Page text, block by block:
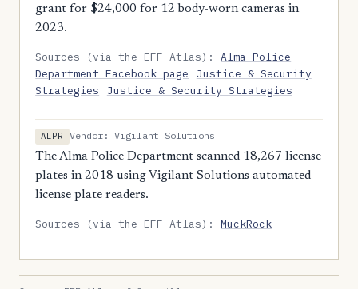
grant for $24,000 for 12 body-worn cameras in
2023.
Sources (via the EFF Atlas):Alma Police
Department Facebook page
Justice & Security
Strategies
Justice & Security Strategies
ALPR
Vendor: Vigilant Solutions
The Alma Police Department scanned 18,267 license
plates in 2018 using Vigilant Solutions automated
license plate readers.
Sources (via the EFF Atlas):MuckRock